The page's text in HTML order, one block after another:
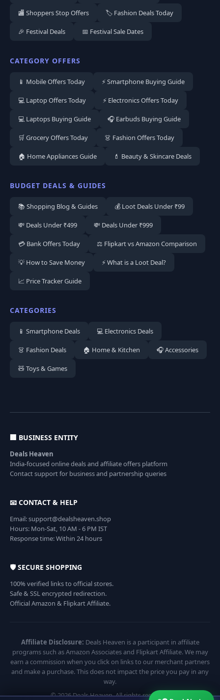
🏬 Shoppers Stop Offers 🏷️ Fashion Deals Today
🎉 Festival Deals 📅 Festival Sale Dates
CATEGORY OFFERS
📱 Mobile Offers Today ⚡ Smartphone Buying Guide
💻 Laptop Offers Today ⚡ Electronics Offers Today
💻 Laptops Buying Guide 🎧 Earbuds Buying Guide
🛒 Grocery Offers Today 👗 Fashion Offers Today
🏠 Home Appliances Guide 💄 Beauty & Skincare Deals
BUDGET DEALS & GUIDES
📚 Shopping Blog & Guides 💰 Loot Deals Under ₹99
💸 Deals Under ₹499 💸 Deals Under ₹999
💳 Bank Offers Today ⚖️ Flipkart vs Amazon Comparison
💡 How to Save Money ⚡ What is a Loot Deal?
📈 Price Tracker Guide
CATEGORIES
📱 Smartphone Deals 💻 Electronics Deals
👗 Fashion Deals 🏠 Home & Kitchen 🎧 Accessories
🧸 Toys & Games
🏢 BUSINESS ENTITY
Deals Heaven
India-focused online deals and affiliate offers platform
Contact support for business and partnership queries
📧 CONTACT & HELP
Email: support@dealsheaven.shop
Hours: Mon-Sat, 10 AM - 6 PM IST
Response time: Within 24 hours
🛡️ SECURE SHOPPING
100% verified links to official stores.
Safe & SSL encrypted redirection.
Official Amazon & Flipkart Affiliate.
Affiliate Disclosure: Deals Heaven is a participant in affiliate
programs such as Amazon Associates and Flipkart Affiliate. We may
earn a commission when you click on links to our merchant partners
and make a purchase. This does not impact the price you pay in any
way.
© 2026 Deals Heaven. All rights reserved.